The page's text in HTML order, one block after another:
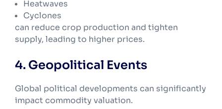
Heatwaves
Cyclones
can reduce crop production and tighten
supply, leading to higher prices.
4. Geopolitical Events
Global political developments can significantly
impact commodity valuation.